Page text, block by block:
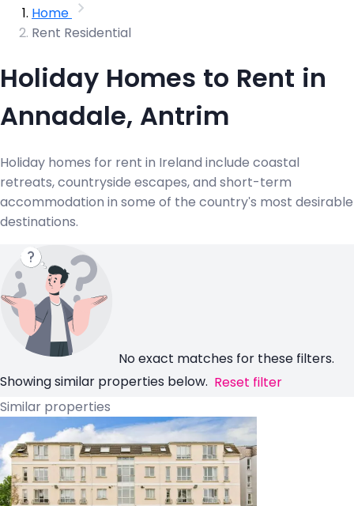
Home
Rent Residential
Holiday Homes to Rent in
Annadale, Antrim
Holiday homes for rent in Ireland include coastal
retreats, countryside escapes, and short-term
accommodation in some of the country's most desirable
destinations.
No exact matches for these filters.
Showing similar properties below. Reset filter
Similar properties